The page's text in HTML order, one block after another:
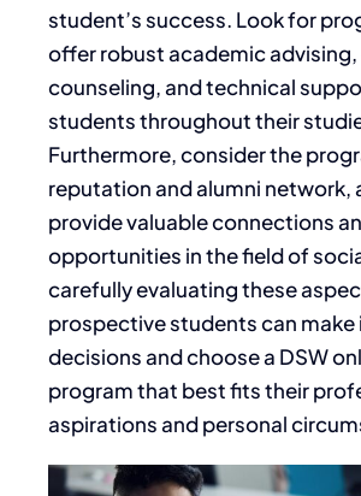
student’s success. Look for
offer robust academic advising,
counseling, and technical
students throughout their
Furthermore, consider the
reputation and alumni network,
provide valuable connections
opportunities in the field of
carefully evaluating these
prospective students can
decisions and choose a DSW
program that best fits their
aspirations and personal